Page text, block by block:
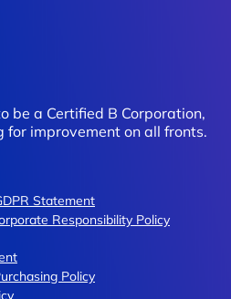
be a Certified B Corporation,
improvement on all fronts.
Statement
Responsibility Policy
Policy